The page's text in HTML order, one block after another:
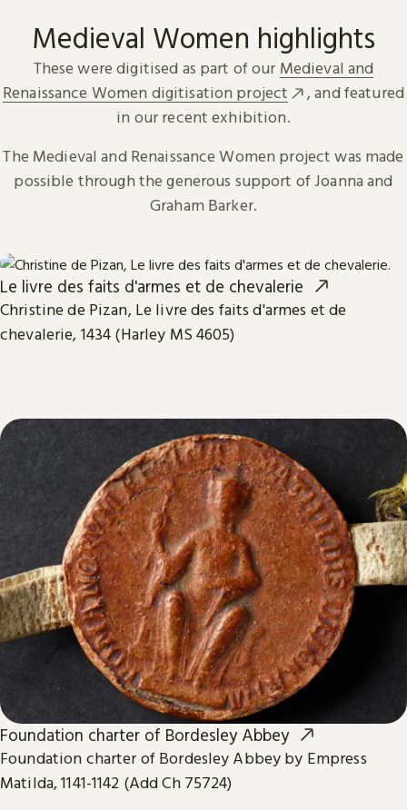
Medieval Women highlights
These were digitised as part of our Medieval and
Renaissance Women digitisation project
, and featured
in our recent exhibition.
The Medieval and Renaissance Women project was made
possible through the generous support of Joanna and
Graham Barker.
Le livre des faits d'armes et de chevalerie
Christine de Pizan, Le livre des faits d'armes et de
chevalerie, 1434 (Harley MS 4605)
Foundation charter of Bordesley Abbey
Foundation charter of Bordesley Abbey by Empress
Matilda, 1141-1142 (Add Ch 75724)